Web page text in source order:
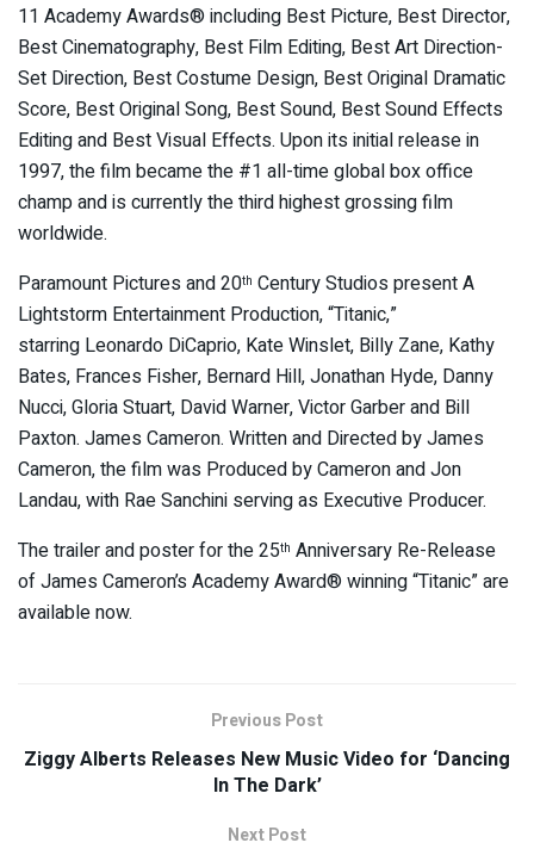
11 Academy Awards® including Best Picture, Best Director,
Best Cinematography, Best Film Editing, Best Art Direction-
Set Direction, Best Costume Design, Best Original Dramatic
Score, Best Original Song, Best Sound, Best Sound Effects
Editing and Best Visual Effects. Upon its initial release in
1997, the film became the #1 all-time global box office
champ and is currently the third highest grossing film
worldwide.
Paramount Pictures and 20th Century Studios present A
Lightstorm Entertainment Production, “Titanic,”
starring Leonardo DiCaprio, Kate Winslet, Billy Zane, Kathy
Bates, Frances Fisher, Bernard Hill, Jonathan Hyde, Danny
Nucci, Gloria Stuart, David Warner, Victor Garber and Bill
Paxton. James Cameron. Written and Directed by James
Cameron, the film was Produced by Cameron and Jon
Landau, with Rae Sanchini serving as Executive Producer.
The trailer and poster for the 25th Anniversary Re-Release
of James Cameron’s Academy Award® winning “Titanic” are
available now.
Previous Post
Ziggy Alberts Releases New Music Video for ‘Dancing
In The Dark’
Next Post